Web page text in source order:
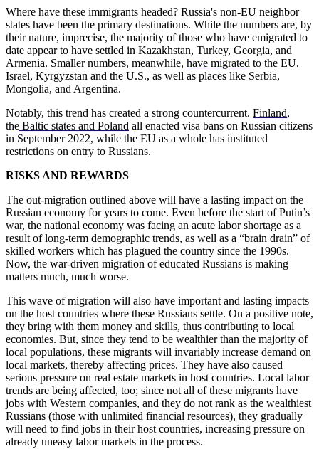
Where have these immigrants headed? Russia's non-EU neighbor
states have been the primary destinations. While the numbers are, by
their nature, imprecise, the majority of those who have emigrated to
date appear to have settled in Kazakhstan, Turkey, Georgia, and
Armenia. Smaller numbers, meanwhile, have migrated to the EU,
Israel, Kyrgyzstan and the U.S., as well as places like Serbia,
Mongolia, and Argentina.
Notably, this trend has created a strong countercurrent. Finland,
the Baltic states and Poland all enacted visa bans on Russian citizens
in September 2022, while the EU as a whole has instituted
restrictions on entry to Russians.
RISKS AND REWARDS
The out-migration outlined above will have a lasting impact on the
Russian economy for years to come. Even before the start of Putin’s
war, the national economy was facing an acute labor shortage as a
result of long-term demographic trends, as well as a “brain drain” of
skilled workers which has plagued the country since the 1990s.
Now, the war-driven migration of educated Russians is making
matters much, much worse.
This wave of migration will also have important and lasting impacts
on the host countries where these Russians settle. On a positive note,
they bring with them money and skills, thus contributing to local
economies. But, since they tend to be wealthier than the majority of
local populations, these migrants will invariably increase demand on
local markets, thereby affecting prices. They have also caused
serious pressure on real estate markets in host countries. Local labor
trends are being affected, too; since not all of these migrants have
jobs with Western companies, and they do not rank as the wealthiest
Russians (those with unlimited financial resources), they gradually
will need to find jobs in their host countries, increasing pressure on
already uneasy labor markets in the process.